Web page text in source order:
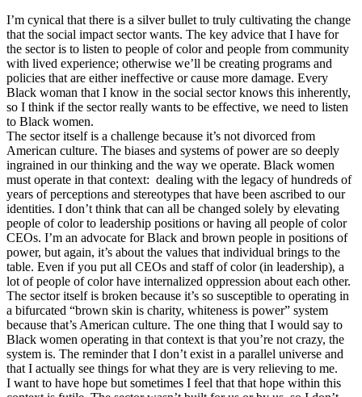
I’m cynical that there is a silver bullet to truly cultivating the change
that the social impact sector wants. The key advice that I have for
the sector is to listen to people of color and people from community
with lived experience; otherwise we’ll be creating programs and
policies that are either ineffective or cause more damage. Every
Black woman that I know in the social sector knows this inherently,
so I think if the sector really wants to be effective, we need to listen
to Black women.
The sector itself is a challenge because it’s not divorced from
American culture. The biases and systems of power are so deeply
ingrained in our thinking and the way we operate. Black women
must operate in that context: dealing with the legacy of hundreds of
years of perceptions and stereotypes that have been ascribed to our
identities. I don’t think that can all be changed solely by elevating
people of color to leadership positions or having all people of color
CEOs. I’m an advocate for Black and brown people in positions of
power, but again, it’s about the values that individual brings to the
table. Even if you put all CEOs and staff of color (in leadership), a
lot of people of color have internalized oppression about each other.
The sector itself is broken because it’s so susceptible to operating in
a bifurcated “brown skin is charity, whiteness is power” system
because that’s American culture. The one thing that I would say to
Black women operating in that context is that you’re not crazy, the
system is. The reminder that I don’t exist in a parallel universe and
that I actually see things for what they are is very relieving to me.
I want to have hope but sometimes I feel that that hope within this